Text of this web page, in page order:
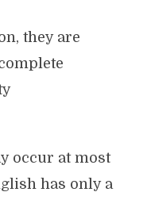
they are
occur at most
has only a